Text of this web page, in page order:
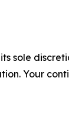
sole
Your